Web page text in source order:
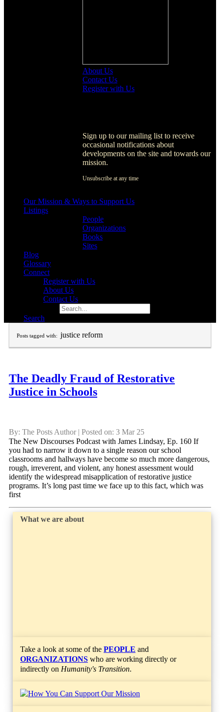
About Us
Contact Us
Register with Us
Sign up to our mailing list to receive
occasional notifications about
developments on the site and towards our
mission.
Unsubscribe at any time
Our Mission & Ways to Support Us
Listings
People
Organizations
Books
Sites
Blog
Glossary
Connect
Register with Us
About Us
Contact Us
Search
Posts tagged with: justice reform
The Deadly Fraud of Restorative
Justice in Schools
By: The Posts Author | Posted on: 3 Mar 25
The New Discourses Podcast with James Lindsay, Ep. 160 If
you had to narrow it down to a single reason our school
classrooms and hallways have become so much more dangerous,
rough, irreverent, and violent, any honest assessment would
identify the widespread misapplication of restorative justice
programs. It’s long past time we face up to this fact, which was
first
What we are about
Take a look at some of the PEOPLE and
ORGANIZATIONS who are working directly or
indirectly on Humanity's Transition.